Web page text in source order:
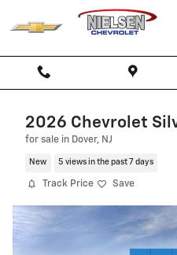
Skip to main content
2026 Chevrolet
for sale in Dover, NJ
New 5 views in the past 7 days
Track Price Save